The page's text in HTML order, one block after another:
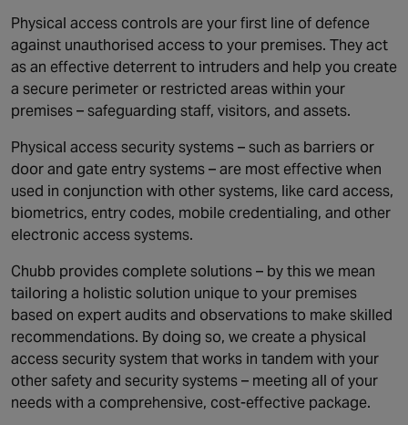
Physical access controls are your first line of defence
against unauthorised access to your premises. They act
as an effective deterrent to intruders and help you create
a secure perimeter or restricted areas within your
premises – safeguarding staff, visitors, and assets.
Physical access security systems – such as barriers or
door and gate entry systems – are most effective when
used in conjunction with other systems, like card access,
biometrics, entry codes, mobile credentialing, and other
electronic access systems.
Chubb provides complete solutions – by this we mean
tailoring a holistic solution unique to your premises
based on expert audits and observations to make skilled
recommendations. By doing so, we create a physical
access security system that works in tandem with your
other safety and security systems – meeting all of your
needs with a comprehensive, cost-effective package.